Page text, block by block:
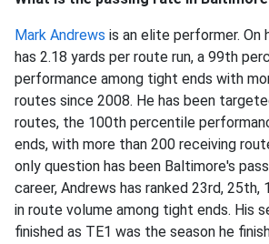
Mark Andrews is an elite performer. On
has 2.18 yards per route run, a 99th
performance among tight ends with
routes since 2008. He has been
routes, the 100th percentile
ends, with more than 200 receiving
only question has been Baltimore's
career, Andrews has ranked 23rd, 25th,
in route volume among tight ends. His
finished as TE1 was the season he